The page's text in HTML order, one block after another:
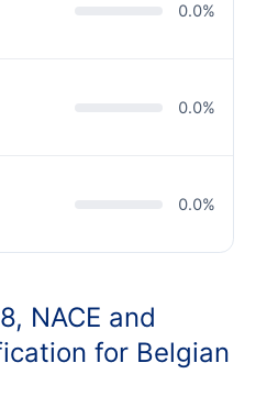
0.0%
0.0%
0.0%
NACE and
for Belgian